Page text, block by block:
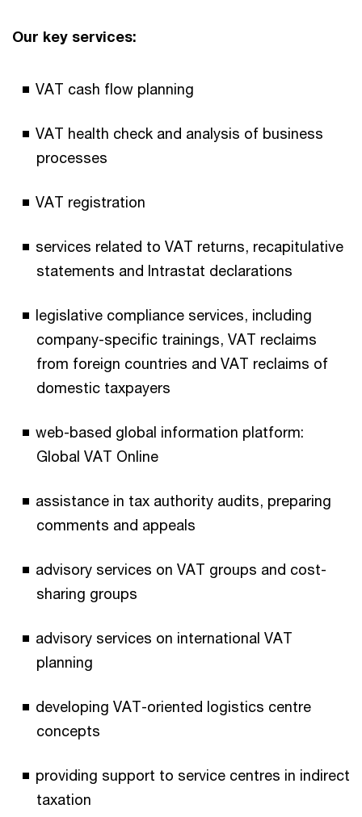
Our key services:
VAT cash flow planning
VAT health check and analysis of business
processes
VAT registration
services related to VAT returns, recapitulative
statements and Intrastat declarations
legislative compliance services, including
company-specific trainings, VAT reclaims
from foreign countries and VAT reclaims of
domestic taxpayers
web-based global information platform:
Global VAT Online
assistance in tax authority audits, preparing
comments and appeals
advisory services on VAT groups and cost-
sharing groups
advisory services on international VAT
planning
developing VAT-oriented logistics centre
concepts
providing support to service centres in indirect
taxation